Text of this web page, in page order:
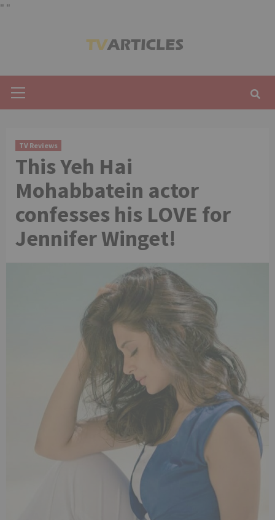
" "
Menu
TV Reviews
This Yeh Hai
Mohabbatein actor
confesses his LOVE for
Jennifer Winget!